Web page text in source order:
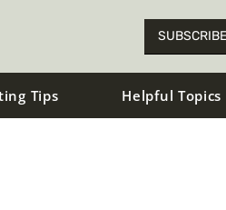
Tips Helpful Topics